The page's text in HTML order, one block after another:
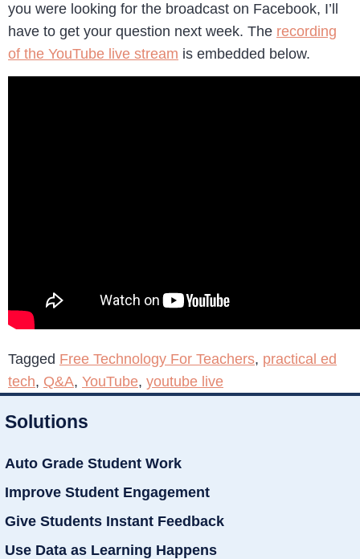
you were looking for the broadcast on Facebook, I’ll
have to get your question next week. The recording
of the YouTube live stream is embedded below.
Tagged Free Technology For Teachers, practical ed
tech, Q&A, YouTube, youtube live
Solutions
Auto Grade Student Work
Improve Student Engagement
Give Students Instant Feedback
Use Data as Learning Happens